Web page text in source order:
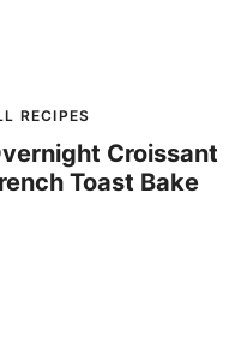
RECIPES
Croissant
Toast Bake